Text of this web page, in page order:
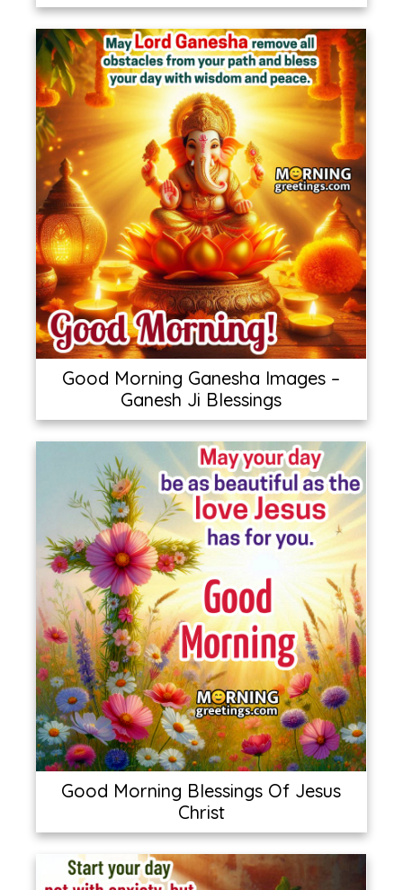
Good Morning Ganesha Images –
Ganesh Ji Blessings
Good Morning Blessings Of Jesus
Christ